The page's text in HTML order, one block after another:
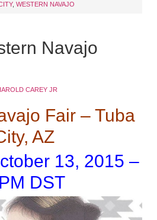
, WESTERN NAVAJO
Navajo
CAREY JR
Fair – Tuba
AZ
13, 2015 –
DST